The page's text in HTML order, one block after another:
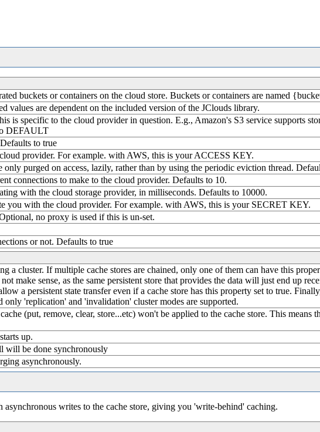
buckets or containers on the cloud store. Buckets or containers are named
values are dependent on the included version of the JClouds library.
is specific to the cloud provider in question. E.g., Amazon's S3 service supports
DEFAULT
to true
provider. For example. with AWS, this is your ACCESS KEY.
only purged on access, lazily, rather than by using the periodic eviction thread.
connections to make to the cloud provider. Defaults to 10.
with the cloud storage provider, in milliseconds. Defaults to 10000.
you with the cloud provider. For example. with AWS, this is your SECRET KEY.
no proxy is used if this is un-set.
or not. Defaults to true
a cluster. If multiple cache stores are chained, only one of them can have this
make sense, as the same persistent store that provides the data will just end up
a persistent state transfer even if a cache store has this property set to true.
only 'replication' and 'invalidation' cluster modes are supported.
(put, remove, clear, store...etc) won't be applied to the cache store. This means
up.
will be done synchronously
asynchronously.
writes to the cache store, giving you 'write-behind' caching.